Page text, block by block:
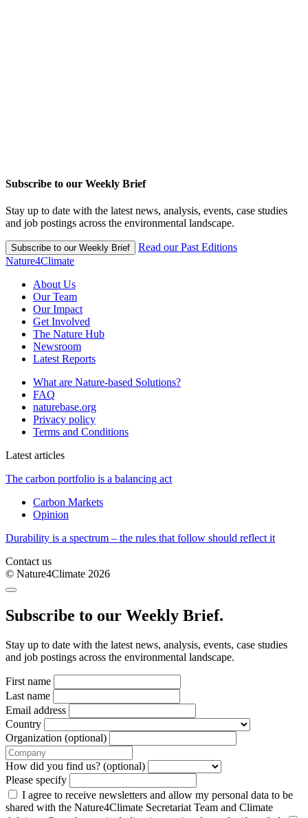
Subscribe to our Weekly Brief
Stay up to date with the latest news, analysis, events, case studies
and job postings across the environmental landscape.
Subscribe to our Weekly Brief
Read our Past Editions
Nature4Climate
About Us
Our Team
Our Impact
Get Involved
The Nature Hub
Newsroom
Latest Reports
What are Nature-based Solutions?
FAQ
naturebase.org
Privacy policy
Terms and Conditions
Latest articles
The carbon portfolio is a balancing act
Carbon Markets
Opinion
Durability is a spectrum – the rules that follow should reflect it
Contact us
© Nature4Climate 2026
Subscribe to our Weekly Brief.
Stay up to date with the latest news, analysis, events, case studies
and job postings across the environmental landscape.
First name
Last name
Email address
Country
Organization (optional)
How did you find us? (optional)
Please specify
I agree to receive newsletters and allow my personal data to be
shared with the Nature4Climate Secretariat Team and Climate